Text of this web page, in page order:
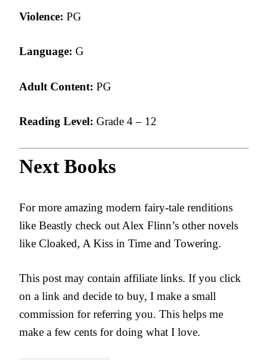
Violence: PG
Language: G
Adult Content: PG
Reading Level: Grade 4 – 12
Next Books
For more amazing modern fairy-tale renditions
like Beastly check out Alex Flinn’s other novels
like Cloaked, A Kiss in Time and Towering.
This post may contain affiliate links. If you click
on a link and decide to buy, I make a small
commission for referring you. This helps me
make a few cents for doing what I love.